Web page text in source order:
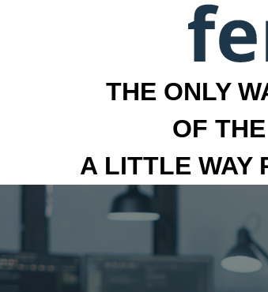
THE ONLY
OF
A LITTLE WAY